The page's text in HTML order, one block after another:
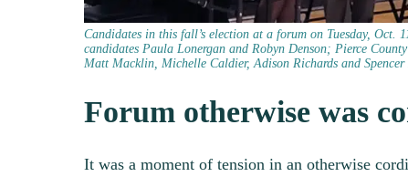
Candidates in this fall’s election at a forum on Tuesday, Oct.
candidates Paula Lonergan and Robyn Denson; Pierce
Matt Macklin, Michelle Caldier, Adison Richards and
Forum otherwise was
It was a moment of tension in an otherwise